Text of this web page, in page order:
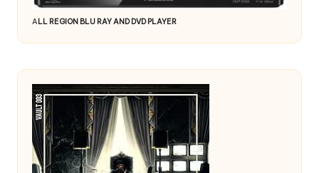
A LL REGION BLU RAY AND DVD PLAYER